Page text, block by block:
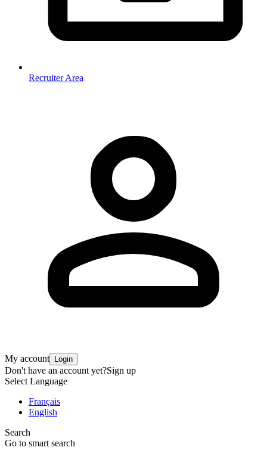
Recruiter Area
My account Login
Don't have an account yet?Sign up
Select Language
Français
English
Search
Go to smart search